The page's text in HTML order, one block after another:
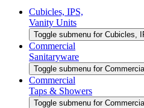
Cubicles, IPS,
Vanity Units
Toggle submenu for Cubicles,
Commercial
Sanitaryware
Toggle submenu for
Commercial
Taps & Showers
Toggle submenu for